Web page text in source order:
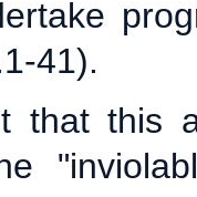
41).
that this